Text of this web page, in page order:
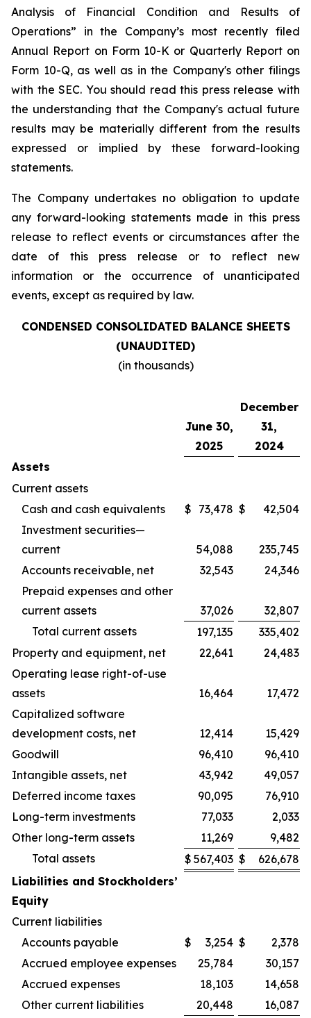
Analysis of Financial Condition and Results of
Operations” in the Company’s most recently filed
Annual Report on Form 10-K or Quarterly Report on
Form 10-Q, as well as in the Company's other filings
with the SEC. You should read this press release with
the understanding that the Company's actual future
results may be materially different from the results
expressed or implied by these forward-looking
statements.
The Company undertakes no obligation to update
any forward-looking statements made in this press
release to reflect events or circumstances after the
date of this press release or to reflect new
information or the occurrence of unanticipated
events, except as required by law.
CONDENSED CONSOLIDATED BALANCE SHEETS
(UNAUDITED)
(in thousands)
June 30,
2025
December
31,
2024
Assets
Current assets
Cash and cash equivalents
$ 73,478 $
42,504
Investment securities—
current
54,088
235,745
Accounts receivable, net
32,543
24,346
Prepaid expenses and other
current assets
37,026
32,807
Total current assets
197,135
335,402
Property and equipment, net
22,641
24,483
Operating lease right-of-use
assets
16,464
17,472
Capitalized software
development costs, net
12,414
15,429
Goodwill
96,410
96,410
Intangible assets, net
43,942
49,057
Deferred income taxes
90,095
76,910
Long-term investments
77,033
2,033
Other long-term assets
11,269
9,482
Total assets
$ 567,403 $
626,678
Liabilities and Stockholders’
Equity
Current liabilities
Accounts payable
$ 3,254 $
2,378
Accrued employee expenses
25,784
30,157
Accrued expenses
18,103
14,658
Other current liabilities
20,448
16,087